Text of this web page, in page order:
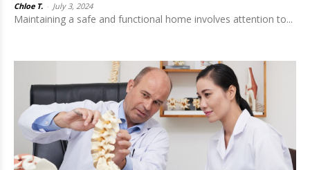
Chloe T. July 3, 2024
Maintaining a safe and functional home involves attention to...